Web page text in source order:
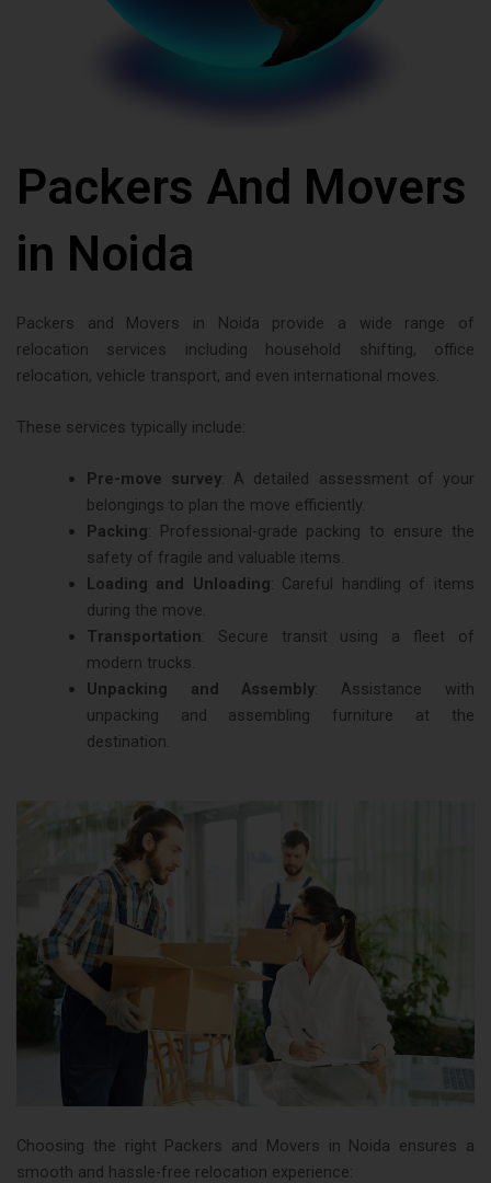
Packers And Movers
in Noida
Packers and Movers in Noida provide a wide range of
relocation services including household shifting, office
relocation, vehicle transport, and even international moves.
These services typically include:
Pre-move survey: A detailed assessment of your
belongings to plan the move efficiently.
Packing: Professional-grade packing to ensure the
safety of fragile and valuable items.
Loading and Unloading: Careful handling of items
during the move.
Transportation: Secure transit using a fleet of
modern trucks.
Unpacking and Assembly: Assistance with
unpacking and assembling furniture at the
destination.
Choosing the right Packers and Movers in Noida ensures a
smooth and hassle-free relocation experience: